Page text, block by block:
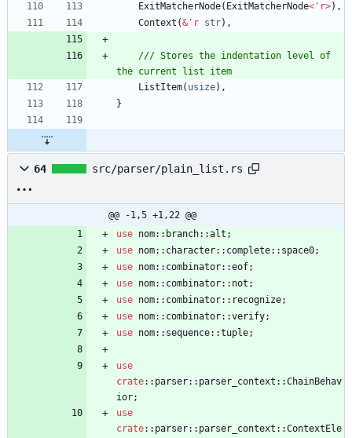
ExitMatcherNode( ExitMatcherNode< ' r>) ,
Context (& ' r str) ,
/// Stores the indentation level of
ListItem( usize) ,
}
64 src/parser/plain_list.rs
@@ -1,5 +1,22 @@
use nom:: branch::alt ;
use nom:: character:: complete:: space0;
use nom:: combinator::eof;
use nom:: combinator:: not ;
use nom:: combinator:: recognize;
use nom:: combinator::verify;
use nom:: sequence::tuple;
use
crate:: parser:: parser_context ::ChainBehav
ior;
use
crate:: parser:: parser_context ::ContextEle